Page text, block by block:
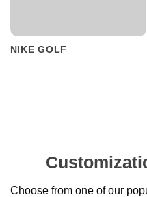
NIKE GOLF
Choose from one of our